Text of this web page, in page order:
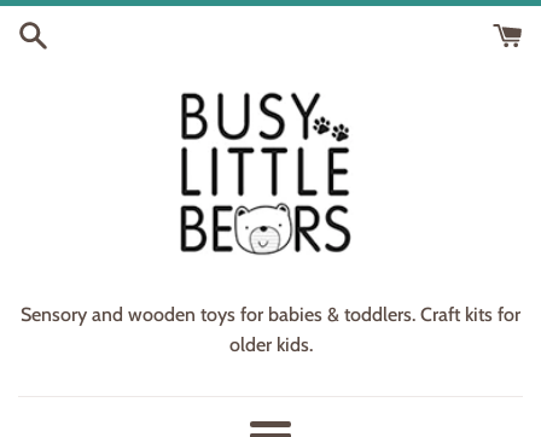
Skip
Sensory and wooden toys for babies & toddlers. Craft kits for
older kids.